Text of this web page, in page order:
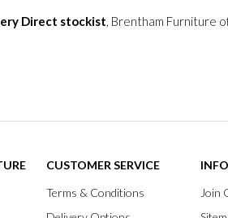
Direct stockist, Brentham Furniture
CUSTOMER SERVICE
Terms & Conditions
Join